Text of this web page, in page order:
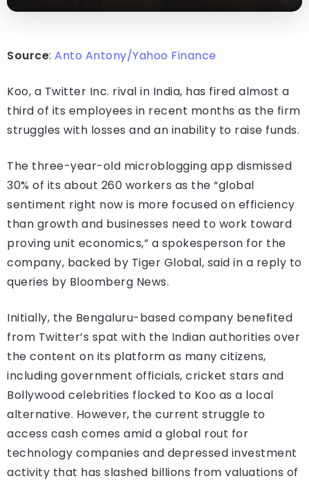
Source: Anto Antony/Yahoo Finance
Koo, a Twitter Inc. rival in India, has fired almost a
third of its employees in recent months as the firm
struggles with losses and an inability to raise funds.
The three-year-old microblogging app dismissed
30% of its about 260 workers as the “global
sentiment right now is more focused on efficiency
than growth and businesses need to work toward
proving unit economics,” a spokesperson for the
company, backed by Tiger Global, said in a reply to
queries by Bloomberg News.
Initially, the Bengaluru-based company benefited
from Twitter’s spat with the Indian authorities over
the content on its platform as many citizens,
including government officials, cricket stars and
Bollywood celebrities flocked to Koo as a local
alternative. However, the current struggle to
access cash comes amid a global rout for
technology companies and depressed investment
activity that has slashed billions from valuations of